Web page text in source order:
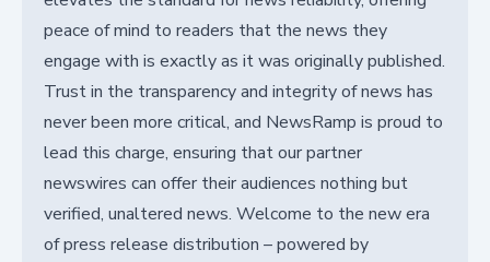
peace of mind to readers that the news they
engage with is exactly as it was originally published.
Trust in the transparency and integrity of news has
never been more critical, and NewsRamp is proud to
lead this charge, ensuring that our partner
newswires can offer their audiences nothing but
verified, unaltered news. Welcome to the new era
of press release distribution – powered by